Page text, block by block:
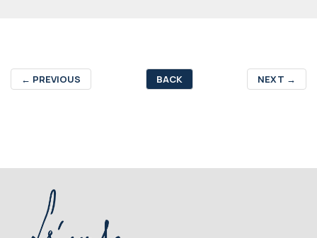
← PREVIOUS BACK NEXT →